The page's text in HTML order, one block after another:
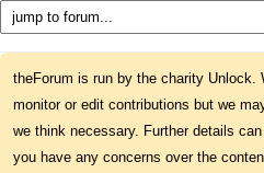
theForum is run by the charity Unlock.
monitor or edit contributions but we
we think necessary. Further details
you have any concerns over the